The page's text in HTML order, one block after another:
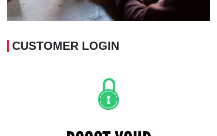
CUSTOMER LOGIN